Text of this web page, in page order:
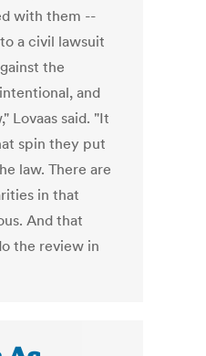
with them --
a civil lawsuit
the
and
Lovaas said. "It
spin they put
law. There are
in that
And that
the review in